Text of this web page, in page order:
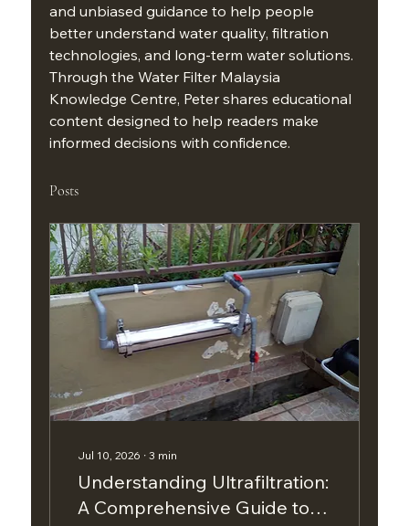
and unbiased guidance to help people
better understand water quality, filtration
technologies, and long-term water solutions.
Through the Water Filter Malaysia
Knowledge Centre, Peter shares educational
content designed to help readers make
informed decisions with confidence.
Posts
Jul 10, 2026 ∙3 min
Understanding Ultrafiltration:
A Comprehensive Guide to